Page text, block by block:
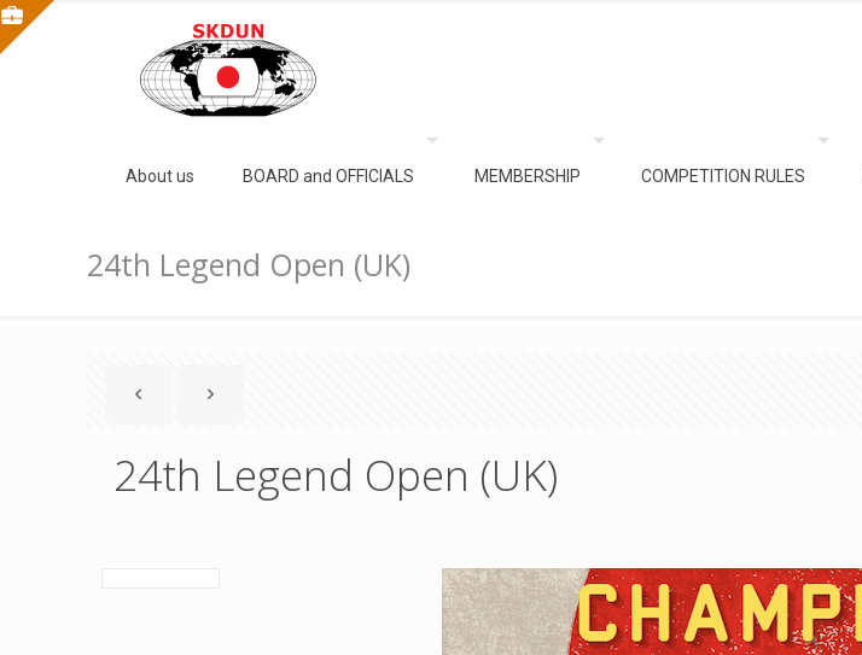
About us BOARD and OFFICIALS MEMBERSHIP COMPETITION RULES
24th Legend Open (UK)
24th Legend Open (UK)